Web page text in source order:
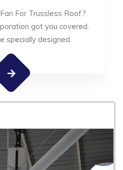
For Trussless Roof?
got you covered.
specially designed.